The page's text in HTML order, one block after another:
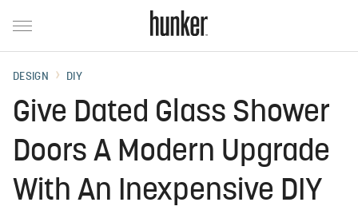
DESIGN DIY
Give Dated Glass Shower
Doors A Modern Upgrade
With An Inexpensive DIY